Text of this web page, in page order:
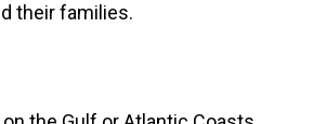
their families.